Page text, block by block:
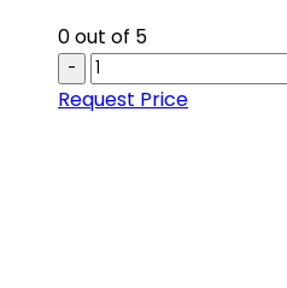
0out of 5
-
Request Price